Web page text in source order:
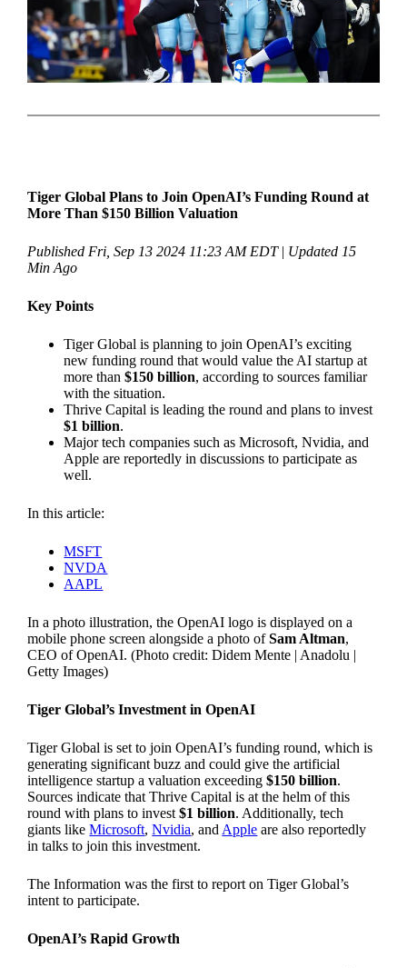
Tiger Global Plans to Join OpenAI’s Funding Round at
More Than $150 Billion Valuation
Published Fri, Sep 13 2024 11:23 AM EDT| Updated 15
Min Ago
Key Points
Tiger Global is planning to join OpenAI’s exciting
new funding round that would value the AI startup at
more than$150 billion, according to sources familiar
with the situation.
Thrive Capital is leading the round and plans to invest
$1 billion.
Major tech companies such as Microsoft, Nvidia, and
Apple are reportedly in discussions to participate as
well.
In this article:
MSFT
NVDA
AAPL
In a photo illustration, the OpenAI logo is displayed on a
mobile phone screen alongside a photo ofSam Altman,
CEO of OpenAI. (Photo credit: Didem Mente | Anadolu |
Getty Images)
Tiger Global’s Investment in OpenAI
Tiger Global is set to join OpenAI’s funding round, which is
generating significant buzz and could give the artificial
intelligence startup a valuation exceeding$150 billion.
Sources indicate that Thrive Capital is at the helm of this
round with plans to invest$1 billion. Additionally, tech
giants likeMicrosoft,Nvidia, andApple are also reportedly
in talks to join this investment.
The Information was the first to report on Tiger Global’s
intent to participate.
OpenAI’s Rapid Growth